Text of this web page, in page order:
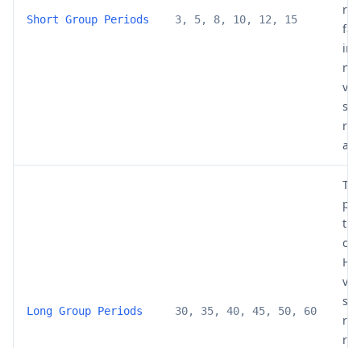
Short Group Periods 3, 5, 8, 10, 12, 15
Long Group Periods 30, 35, 40, 45, 50, 60